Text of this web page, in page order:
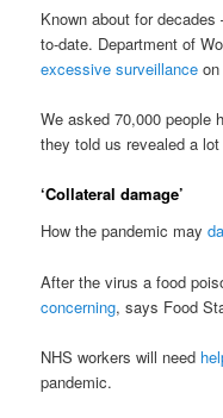
Known about for
to-date. Department of
excessive surveillance
We asked 70,000 people
they told us revealed a
‘Collateral damage’
How the pandemic may
After the virus a food
concerning, says Food
NHS workers will need
pandemic.